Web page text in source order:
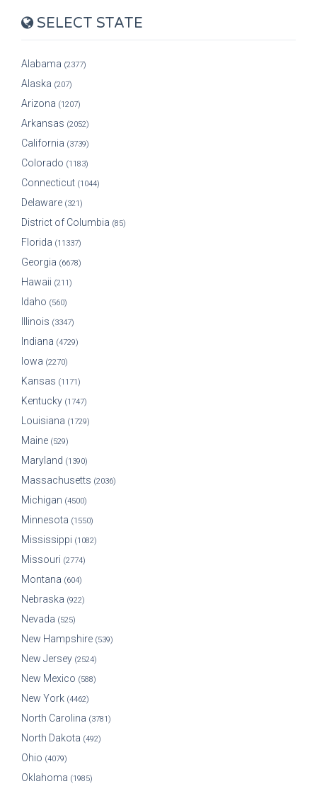
SELECT STATE
Alabama (2377)
Alaska (207)
Arizona (1207)
Arkansas (2052)
California (3739)
Colorado (1183)
Connecticut (1044)
Delaware (321)
District of Columbia (85)
Florida (11337)
Georgia (6678)
Hawaii (211)
Idaho (560)
Illinois (3347)
Indiana (4729)
Iowa (2270)
Kansas (1171)
Kentucky (1747)
Louisiana (1729)
Maine (529)
Maryland (1390)
Massachusetts (2036)
Michigan (4500)
Minnesota (1550)
Mississippi (1082)
Missouri (2774)
Montana (604)
Nebraska (922)
Nevada (525)
New Hampshire (539)
New Jersey (2524)
New Mexico (588)
New York (4462)
North Carolina (3781)
North Dakota (492)
Ohio (4079)
Oklahoma (1985)